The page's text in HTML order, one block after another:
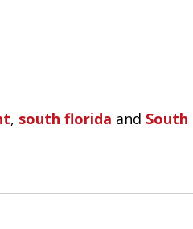
, south florida and South